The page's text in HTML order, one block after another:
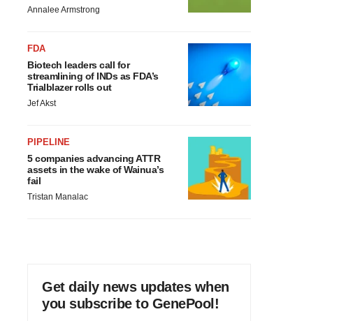
Annalee Armstrong
FDA
Biotech leaders call for
streamlining of INDs as FDA’s
Trialblazer rolls out
Jef Akst
PIPELINE
5 companies advancing ATTR
assets in the wake of Wainua’s
fail
Tristan Manalac
Get daily news updates when
you subscribe to GenePool!